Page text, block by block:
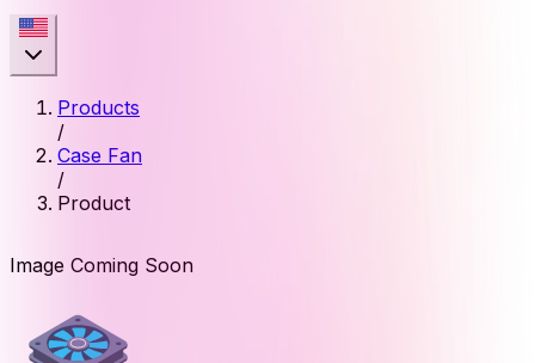
Products
/
Case Fan
/
Product
Image Coming Soon